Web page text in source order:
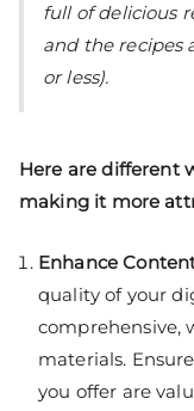
full of delicious
and the recipes
or less).
Here are different
making it more
Enhance
quality of your
comprehensive,
materials.
you offer are